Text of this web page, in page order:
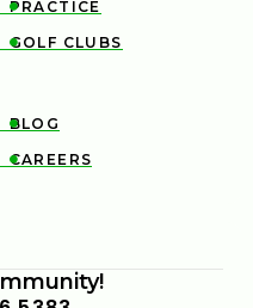

PRACTICE

GOLF CLUBS

BLOG

CAREERS